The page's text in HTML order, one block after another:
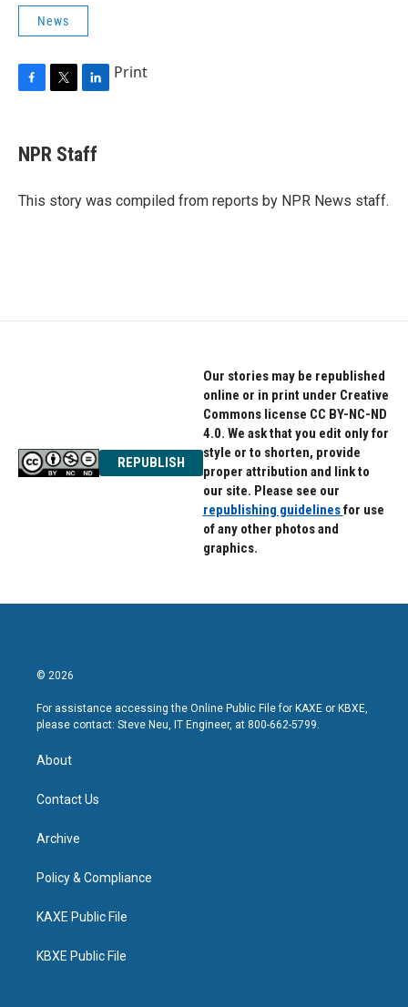
News
e
b
o
t
t
r
k
e
I
Print
NPR Staff
This story was compiled from reports by NPR News staff.
REPUBLISH
Our stories may be republished
online or in print under Creative
Commons license CC BY-NC-ND
4.0. We ask that you edit only for
style or to shorten, provide
proper attribution and link to
our site. Please see our
republishing guidelinesfor use
of any other photos and
graphics.
© 2026
For assistance accessing the Online Public File for KAXE or KBXE,
please contact: Steve Neu, IT Engineer, at 800-662-5799.
About
Contact Us
Archive
Policy & Compliance
KAXE Public File
KBXE Public File